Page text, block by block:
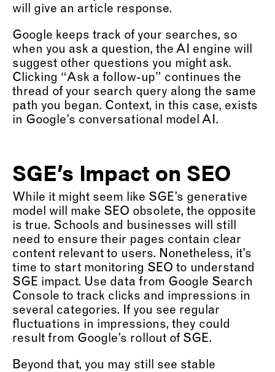
will give an article response.
Google keeps track of your searches, so
when you ask a question, the AI engine will
suggest other questions you might ask.
Clicking “Ask a follow-up” continues the
thread of your search query along the same
path you began. Context, in this case, exists
in Google’s conversational model AI.
SGE’s Impact on SEO
While it might seem like SGE’s generative
model will make SEO obsolete, the opposite
is true. Schools and businesses will still
need to ensure their pages contain clear
content relevant to users. Nonetheless, it’s
time to start monitoring SEO to understand
SGE impact. Use data from Google Search
Console to track clicks and impressions in
several categories. If you see regular
fluctuations in impressions, they could
result from Google’s rollout of SGE.
Beyond that, you may still see stable